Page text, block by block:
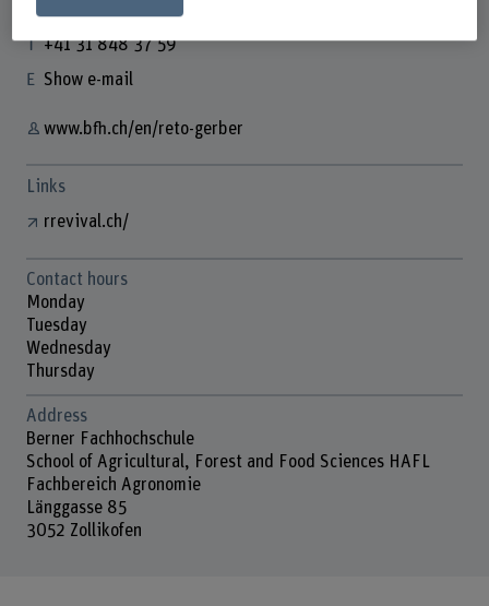
+41 31 848 37 59
Show e-mail
www.bfh.ch/en/reto-gerber
Links
rrevival.ch/
Contact hours
Monday
Tuesday
Wednesday
Thursday
Address
Berner Fachhochschule
School of Agricultural, Forest and Food Sciences HAFL
Fachbereich Agronomie
Länggasse 85
3052 Zollikofen